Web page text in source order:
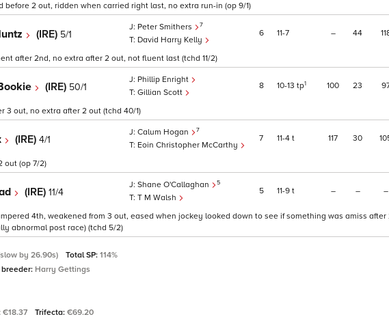
2 out, ridden when carried right last, no extra run-in (op 9/1)
(IRE) 5/1
Peter Smithers 7
David Harry Kelly
6 11 7 – 44
after 2nd, no extra after 2 out, not fluent last (tchd 11/2)
(IRE) 50/1
Phillip Enright
Gillian Scott
8 10 13 tp1 100 23
3 out, no extra after 2 out (tchd 40/1)
(IRE) 4/1
Calum Hogan 7
Eoin Christopher McCarthy
7 11 4 t 117 30
out (op 7/2)
(IRE) 11/4
Shane O'Callaghan 5
T M Walsh
5 11 9 t – – –
4th, weakened from 3 out, eased when jockey looked down to see if something was amiss after
abnormal post race) (tchd 5/2)
by 26.90s) Total SP: 114%
breeder: Harry Gettings
€18.37 Trifecta: €69.20